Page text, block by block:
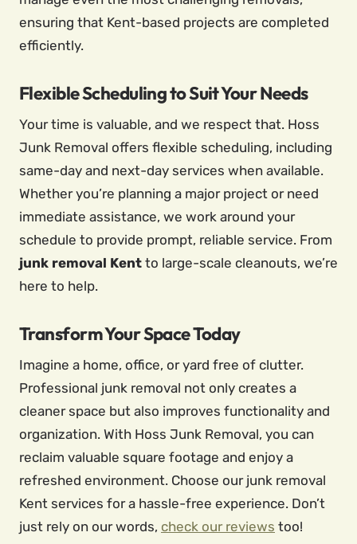
ensuring that Kent-based projects are completed
efficiently.
Flexible Scheduling to Suit Your Needs
Your time is valuable, and we respect that. Hoss
Junk Removal offers flexible scheduling, including
same-day and next-day services when available.
Whether you’re planning a major project or need
immediate assistance, we work around your
schedule to provide prompt, reliable service. From
junk removal Kent to large-scale cleanouts, we’re
here to help.
Transform Your Space Today
Imagine a home, office, or yard free of clutter.
Professional junk removal not only creates a
cleaner space but also improves functionality and
organization. With Hoss Junk Removal, you can
reclaim valuable square footage and enjoy a
refreshed environment. Choose our junk removal
Kent services for a hassle-free experience. Don’t
just rely on our words, check our reviews too!